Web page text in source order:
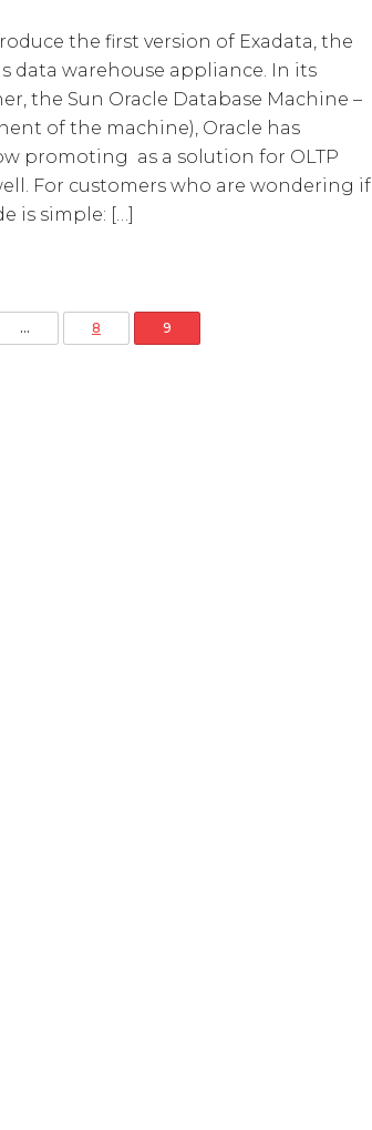
the first version of Exadata, the
data warehouse appliance. In its
the Sun Oracle Database Machine –
of the machine), Oracle has
promoting as a solution for OLTP
For customers who are wondering if
is simple: […]
Posts pagination
… 8 9